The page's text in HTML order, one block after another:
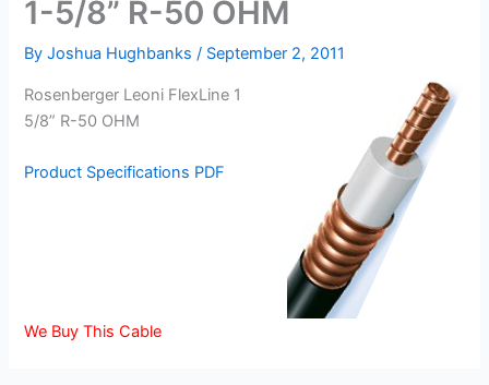
1-5/8” R-50 OHM
ByJoshua Hughbanks/ September 2, 2011
Rosenberger Leoni FlexLine 1
5/8” R-50 OHM
Product Specifications PDF
We Buy This Cable